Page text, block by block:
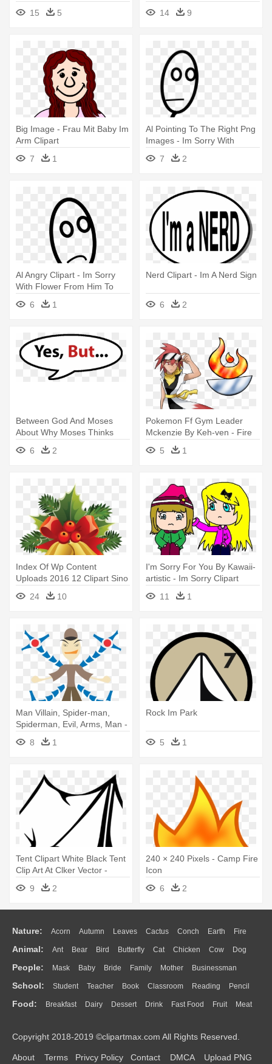
Camp Fire Cartoon
15 5 14 9
Big Image - Frau Mit Baby Im
Arm Clipart
7
1
Al Pointing To The Right Png
Images - Im Sorry With
Flower From Him To Her
Card7 2
Al Angry Clipart - Im Sorry
With Flower From Him To
Her Card
6 1
Nerd Clipart - Im A Nerd Sign
6 2
Between God And Moses
About Why Moses Thinks
He's Unfit - Yes, Im Always
Right Rectangle Magnet
6 2
Pokemon Ff Gym Leader
Mckenzie By Keh-ven - Fire
Type Gym Leaders
5 1
Index Of Wp Content
Uploads 2016 12 Clipart Sino
Natal - Cafepress Im
Naughty Tile Coaster
24 10
I'm Sorry For You By Kawaii-
artistic - Im Sorry Clipart
11
1
Man Villain, Spider-man,
Spiderman, Evil, Arms, Man -
Mann Im Roboter
Stoffserviette
8 1
Rock Im Park
5 1
Tent Clipart White Black Tent
Clip Art At Clker Vector -
Camp Fire Clip Art Black And
White
9 2
240 × 240 Pixels - Camp Fire
Icon
6
2
Nature: Acorn Autumn Leaves Cactus Conch Earth Fire
Flame Glaciers Grass Lightning Moon Sunrise Mountain
Water Bush Cloud Drop Forest
Animal: Ant Bear Bird Butterfly Cat Chicken Cow Dog
Duck Eagle Elephant Fish Frog Honey Bee Insect Lion
Monkey Mouse Pig Penguin Tiger Turkey Wolf
People: Mask Baby Bride Family Mother Businessman
Doctor Ear Eyes Walking Home Hair Girl Boy Father
Mouth Face Finger Hand
School: Student Teacher Book Classroom Reading Pencil
Education School Bus Map Knowledge Library Science
Food: Breakfast Dairy Dessert Drink Fast Food Fruit Meat
Bread Cooking Hot Dog
Copyright 2018-2019 ©clipartmax.com All Rights Reserved.
About Terms Privcy Policy Contact DMCA Upload PNG